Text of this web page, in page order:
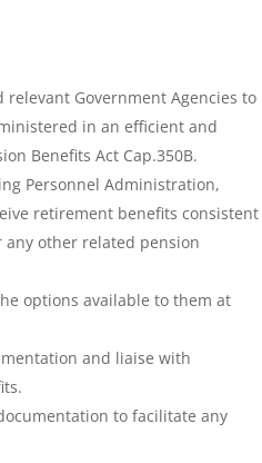
relevant Government Agencies to
in an efficient and
Benefits Act Cap.350B.
Personnel Administration,
retirement benefits consistent
any other related pension
options available to them at
and liaise with
to facilitate any